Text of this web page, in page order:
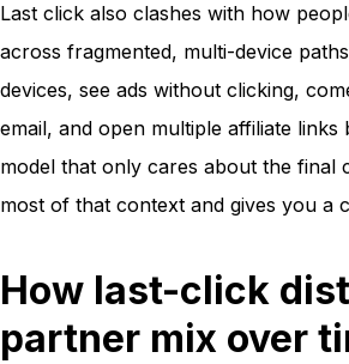
Last click also clashes with how
across fragmented, multi-device
devices, see ads without clicking,
email, and open multiple affiliate links
model that only cares about the final
most of that context and gives you a
How last-click
partner mix over